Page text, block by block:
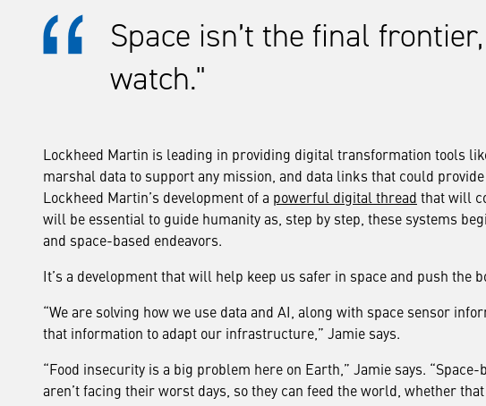
Space isn’t the final
watch.
Lockheed Martin is leading in providing digital transformation tools
marshal data to support any mission, and data links that could
Lockheed Martin’s development of a powerful digital thread that will
will be essential to guide humanity as, step by step, these systems
and space-based endeavors.
It’s a development that will help keep us safer in space and push
“We are solving how we use data and AI, along with space sensor
that information to adapt our infrastructure,” Jamie says.
“Food insecurity is a big problem here on Earth,” Jamie says.
aren’t facing their worst days, so they can feed the world, whether